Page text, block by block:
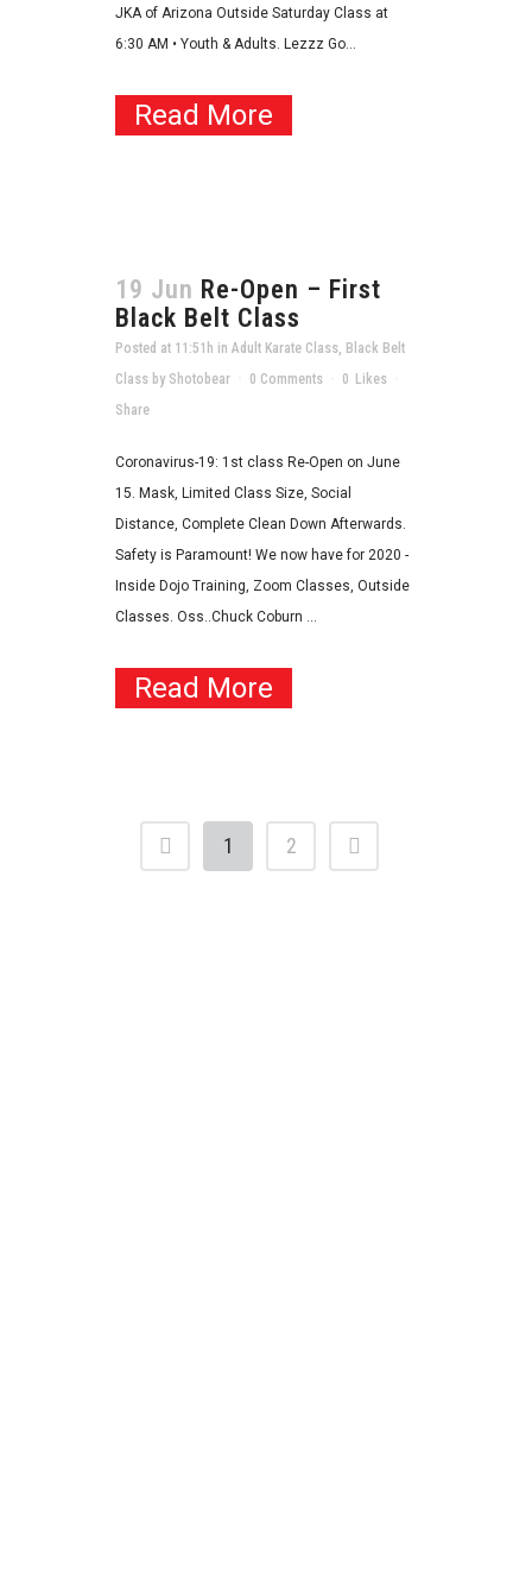
JKA of Arizona Outside Saturday Class at
6:30 AM • Youth & Adults. Lezzz Go...
Read More
19 Jun Re-Open – First
Black Belt Class
Posted at 11:51h in Adult Karate Class, Black Belt
Class by Shotobear 0 Comments 0 Likes
Share
Coronavirus-19: 1st class Re-Open on June
15. Mask, Limited Class Size, Social
Distance, Complete Clean Down Afterwards.
Safety is Paramount! We now have for 2020 -
Inside Dojo Training, Zoom Classes, Outside
Classes. Oss..Chuck Coburn ...
Read More
1 2